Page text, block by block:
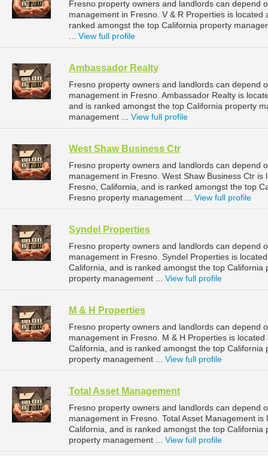
Fresno property owners and landlords can depend
management in Fresno. V & R Properties is
ranked amongst the top California property
View full profile
Ambassador Realty
Fresno property owners and landlords can depend
management in Fresno. Ambassador Realty is
and is ranked amongst the top California property
management ... View full profile
West Shaw Business Ctr
Fresno property owners and landlords can depend
management in Fresno. West Shaw Business Ctr
Fresno, California, and is ranked amongst the top
Fresno property management ... View full profile
Syndel Properties
Fresno property owners and landlords can depend
management in Fresno. Syndel Properties is
California, and is ranked amongst the top
property management ... View full profile
M & H Properties
Fresno property owners and landlords can depend
management in Fresno. M & H Properties is
California, and is ranked amongst the top
property management ... View full profile
Total Asset Management
Fresno property owners and landlords can depend
management in Fresno. Total Asset Management
California, and is ranked amongst the top
property management ... View full profile